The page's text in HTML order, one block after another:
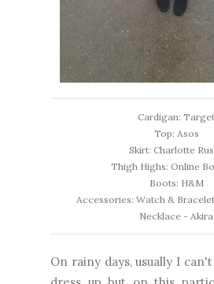
Cardigan: Target
Top: Asos
Skirt: Charlotte
Thigh Highs: Online
Boots: H&M
Accessories: Watch &
Necklace - Akira
On rainy days, usually I